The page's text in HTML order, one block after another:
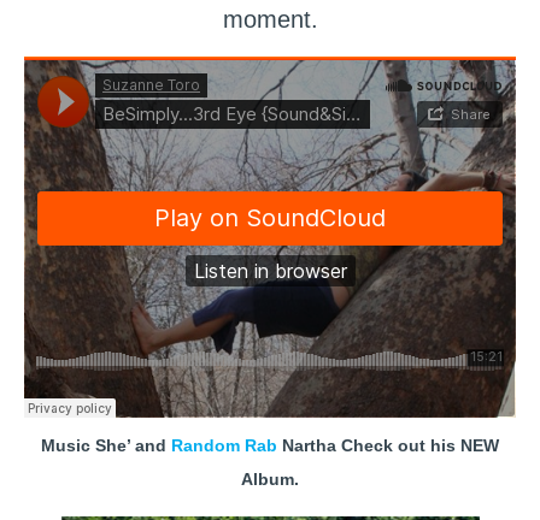
moment.
Music She’ and Random Rab Nartha Check out his NEW
Album.